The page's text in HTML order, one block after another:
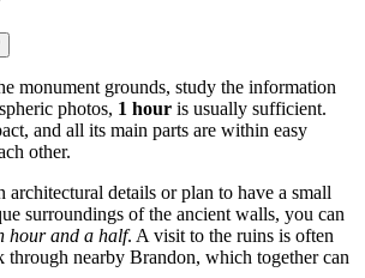
monument grounds, study the information
photos, 1 hour is usually sufficient.
and all its main parts are within easy
other.
architectural details or plan to have a small
surroundings of the ancient walls, you can
hour and a half. A visit to the ruins is often
nearby Brandon, which together can